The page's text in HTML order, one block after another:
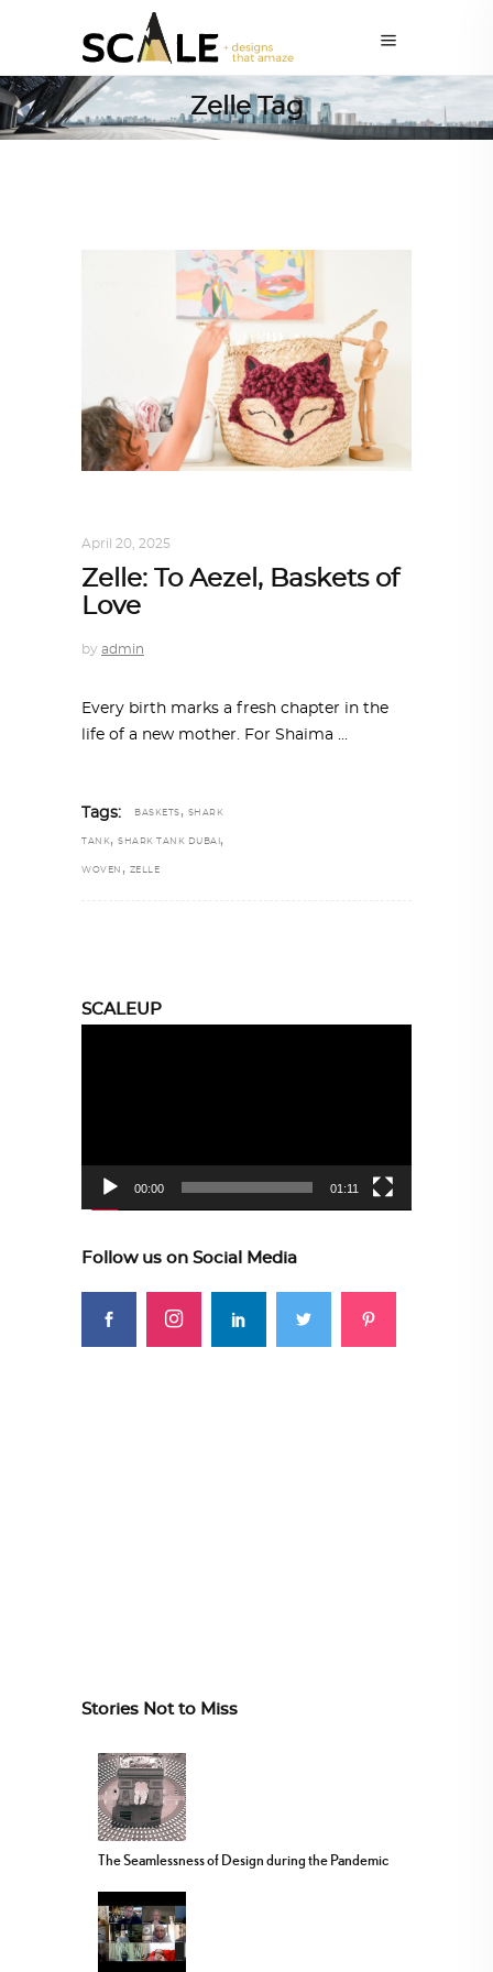
Zelle Tag
April 20, 2025
Zelle: To Aezel, Baskets of
Love
by admin
Every birth marks a fresh chapter in the
life of a new mother. For Shaima
Tags: BASKETS , SHARK
TANK, SHARK TANK DUBAI ,
WOVEN , ZELLE
SCALEUP
00:00 01:11
Follow us on Social Media
Stories Not to Miss
The Seamlessness of Design during the Pandemic